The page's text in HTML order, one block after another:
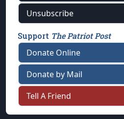
Unsubscribe
Support The Patriot Post
Donate Online
Donate by Mail
Tell A Friend